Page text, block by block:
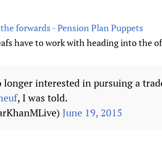
forwards - Pension Plan Puppets
have to work with heading into the
longer interested in pursuing a
, I was told.
June 19, 2015